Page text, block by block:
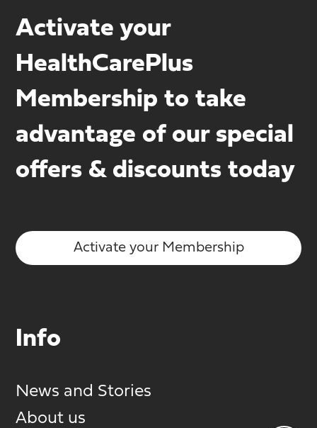
Activate your
HealthCarePlus
Membership to take
advantage of our special
offers & discounts today
Activate your Membership
Info
News and Stories
About us